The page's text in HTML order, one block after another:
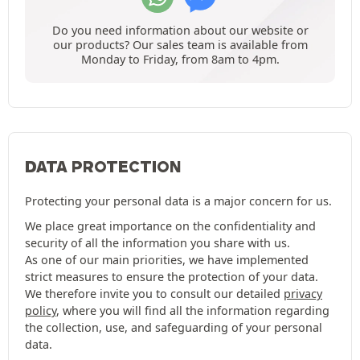
Do you need information about our website or
our products? Our sales team is available from
Monday to Friday, from 8am to 4pm.
DATA PROTECTION
Protecting your personal data is a major concern for us.
We place great importance on the confidentiality and
security of all the information you share with us.
As one of our main priorities, we have implemented
strict measures to ensure the protection of your data.
We therefore invite you to consult our detailed privacy
policy, where you will find all the information regarding
the collection, use, and safeguarding of your personal
data.